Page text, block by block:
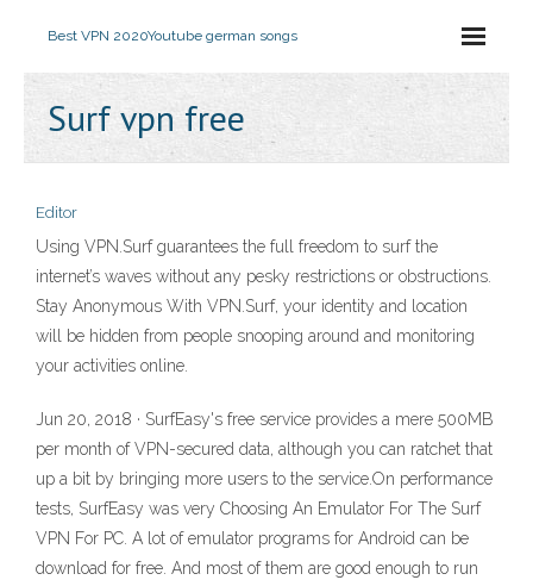
Best VPN 2020Youtube german songs
Surf vpn free
Editor
Using VPN.Surf guarantees the full freedom to surf the
internet’s waves without any pesky restrictions or obstructions.
Stay Anonymous With VPN.Surf, your identity and location
will be hidden from people snooping around and monitoring
your activities online.
Jun 20, 2018 · SurfEasy's free service provides a mere 500MB
per month of VPN-secured data, although you can ratchet that
up a bit by bringing more users to the service.On performance
tests, SurfEasy was very Choosing An Emulator For The Surf
VPN For PC. A lot of emulator programs for Android can be
download for free. And most of them are good enough to run